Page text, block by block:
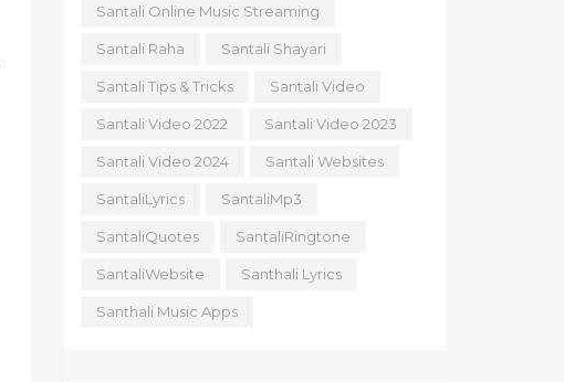
Santali Online Music Streaming
Santali Raha Santali Shayari
Santali Tips & Tricks Santali Video
Santali Video 2022 Santali Video 2023
Santali Video 2024 Santali Websites
SantaliLyrics SantaliMp3
SantaliQuotes SantaliRingtone
SantaliWebsite Santhali Lyrics
Santhali Music Apps